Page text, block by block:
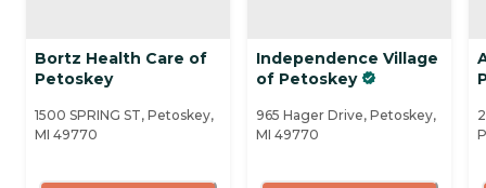
Bortz Health Care of
Petoskey
1500 SPRING ST, Petoskey,
MI 49770
Independence Village
of Petoskey
965 Hager Drive, Petoskey,
MI 49770